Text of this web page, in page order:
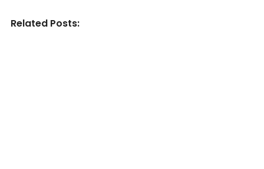
Related Posts: